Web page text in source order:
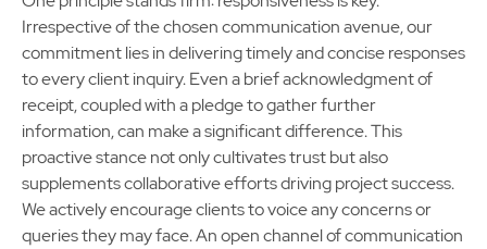
Irrespective of the chosen communication avenue, our
commitment lies in delivering timely and concise responses
to every client inquiry. Even a brief acknowledgment of
receipt, coupled with a pledge to gather further
information, can make a significant difference. This
proactive stance not only cultivates trust but also
supplements collaborative efforts driving project success.
We actively encourage clients to voice any concerns or
queries they may face. An open channel of communication